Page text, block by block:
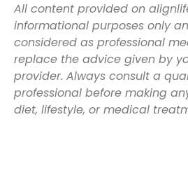
All content provided on
informational purposes only
considered as professional
replace the advice given by
provider. Always consult a
professional before making
diet, lifestyle, or medical